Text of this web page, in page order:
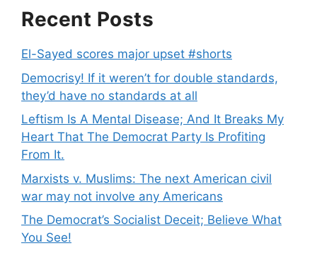
Recent Posts
El-Sayed scores major upset #shorts
Democrisy! If it weren’t for double standards,
they’d have no standards at all
Leftism Is A Mental Disease; And It Breaks My
Heart That The Democrat Party Is Profiting
From It.
Marxists v. Muslims: The next American civil
war may not involve any Americans
The Democrat’s Socialist Deceit; Believe What
You See!